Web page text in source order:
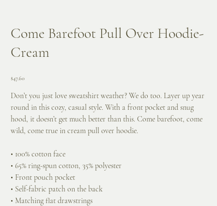
Come Barefoot Pull Over Hoodie-
Cream
Price
$47.60
Don’t you just love sweatshirt weather? We do too. Layer up year
round in this cozy, casual style. With a front pocket and snug
hood, it doesn’t get much better than this. Come barefoot, come
wild, come true in cream pull over hoodie.
• 100% cotton face
• 65% ring-spun cotton, 35% polyester
• Front pouch pocket
• Self-fabric patch on the back
• Matching flat drawstrings